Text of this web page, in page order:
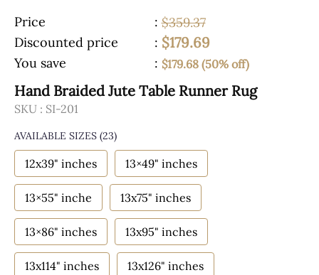
Price : $359.37
Discounted price
: $179.69
You save : $179.68 (50% off)
Hand Braided Jute Table Runner Rug
SKU : SI-201
AVAILABLE SIZES (23)
12x39" inches 13×49" inches
13×55" inche 13x75" inches
13×86" inches 13x95" inches
13x114" inches 13x126" inches